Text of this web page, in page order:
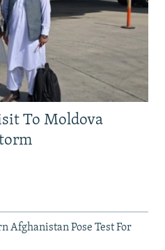
To Moldova
Afghanistan Pose Test For